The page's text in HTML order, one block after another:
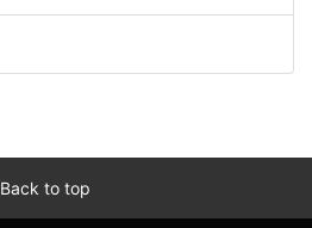
Back to top